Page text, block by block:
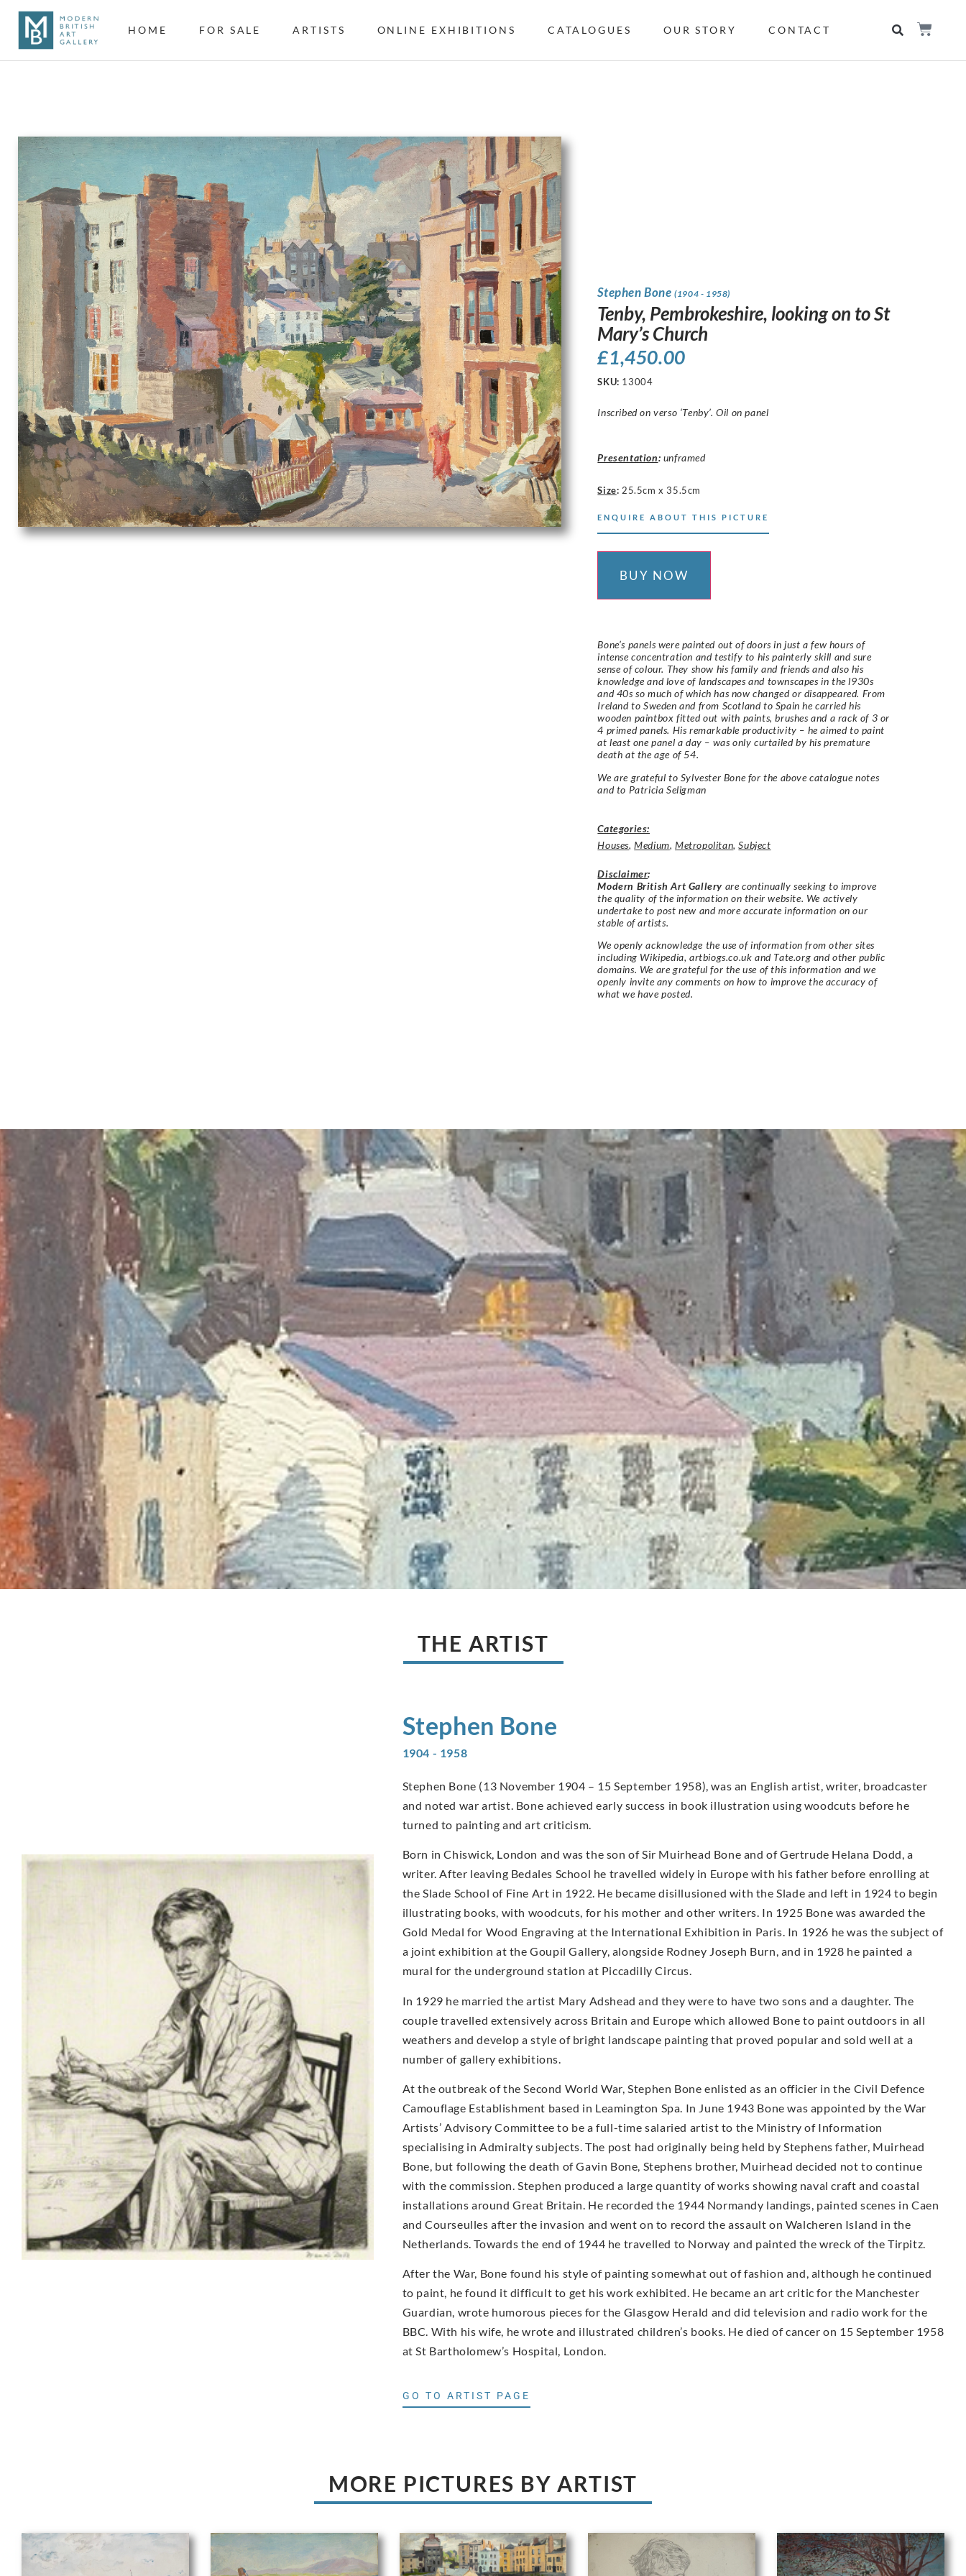
HOME FOR SALE ARTISTS ONLINE EXHIBITIONS CATALOGUES OUR STORY CONTACT
Stephen Bone(1904 - 1958)
Tenby, Pembrokeshire, looking on to St
Mary’s Church
£1,450.00
SKU: 13004
Inscribed on verso ‘Tenby’. Oil on panel
Presentation: unframed
Size: 25.5cm x 35.5cm
ENQUIRE ABOUT THIS PICTURE
BUY NOW
Bone’s panels were painted out of doors in just a few hours of
intense concentration and testify to his painterly skill and sure
sense of colour. They show his family and friends and also his
knowledge and love of landscapes and townscapes in the l930s
and 40s so much of which has now changed or disappeared. From
Ireland to Sweden and from Scotland to Spain he carried his
wooden paintbox fitted out with paints, brushes and a rack of 3 or
4 primed panels. His remarkable productivity – he aimed to paint
at least one panel a day – was only curtailed by his premature
death at the age of 54.
We are grateful to Sylvester Bone for the above catalogue notes
and to Patricia Seligman
Categories:
Houses,Medium,Metropolitan,Subject
Disclaimer:
Modern British Art Gallery are continually seeking to improve
the quality of the information on their website. We actively
undertake to post new and more accurate information on our
stable of artists.
We openly acknowledge the use of information from other sites
including Wikipedia, artbiogs.co.uk and Tate.org and other public
domains. We are grateful for the use of this information and we
openly invite any comments on how to improve the accuracy of
what we have posted.
THE ARTIST
Stephen Bone
1904 - 1958
Stephen Bone (13 November 1904 – 15 September 1958), was an English artist, writer, broadcaster
and noted war artist. Bone achieved early success in book illustration using woodcuts before he
turned to painting and art criticism.
Born in Chiswick, London and was the son of Sir Muirhead Bone and of Gertrude Helana Dodd, a
writer. After leaving Bedales School he travelled widely in Europe with his father before enrolling at
the Slade School of Fine Art in 1922. He became disillusioned with the Slade and left in 1924 to begin
illustrating books, with woodcuts, for his mother and other writers. In 1925 Bone was awarded the
Gold Medal for Wood Engraving at the International Exhibition in Paris. In 1926 he was the subject of
a joint exhibition at the Goupil Gallery, alongside Rodney Joseph Burn, and in 1928 he painted a
mural for the underground station at Piccadilly Circus.
In 1929 he married the artist Mary Adshead and they were to have two sons and a daughter. The
couple travelled extensively across Britain and Europe which allowed Bone to paint outdoors in all
weathers and develop a style of bright landscape painting that proved popular and sold well at a
number of gallery exhibitions.
At the outbreak of the Second World War, Stephen Bone enlisted as an officier in the Civil Defence
Camouflage Establishment based in Leamington Spa. In June 1943 Bone was appointed by the War
Artists’ Advisory Committee to be a full-time salaried artist to the Ministry of Information
specialising in Admiralty subjects. The post had originally being held by Stephens father, Muirhead
Bone, but following the death of Gavin Bone, Stephens brother, Muirhead decided not to continue
with the commission. Stephen produced a large quantity of works showing naval craft and coastal
installations around Great Britain. He recorded the 1944 Normandy landings, painted scenes in Caen
and Courseulles after the invasion and went on to record the assault on Walcheren Island in the
Netherlands. Towards the end of 1944 he travelled to Norway and painted the wreck of the Tirpitz.
After the War, Bone found his style of painting somewhat out of fashion and, although he continued
to paint, he found it difficult to get his work exhibited. He became an art critic for the Manchester
Guardian, wrote humorous pieces for the Glasgow Herald and did television and radio work for the
BBC. With his wife, he wrote and illustrated children’s books. He died of cancer on 15 September 1958
at St Bartholomew’s Hospital, London.
GO TO ARTIST PAGE
MORE PICTURES BY ARTIST